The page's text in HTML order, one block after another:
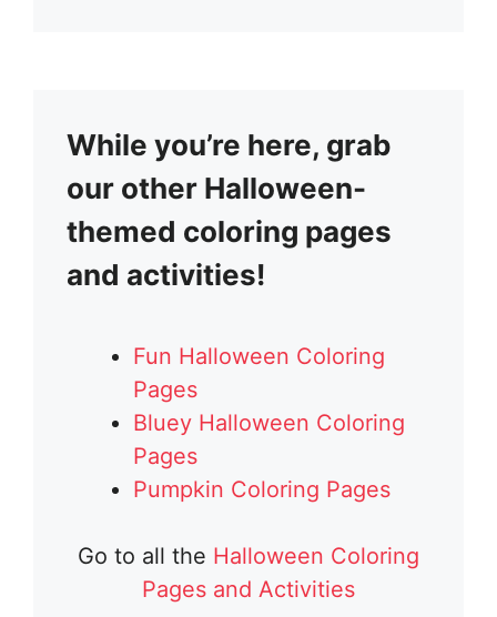
While you’re here, grab
our other Halloween-
themed coloring pages
and activities!
Fun Halloween Coloring
Pages
Bluey Halloween Coloring
Pages
Pumpkin Coloring Pages
Go to all the Halloween Coloring
Pages and Activities